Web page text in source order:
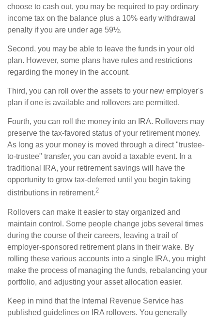
choose to cash out, you may be required to pay ordinary
income tax on the balance plus a 10% early withdrawal
penalty if you are under age 59½.
Second, you may be able to leave the funds in your old
plan. However, some plans have rules and restrictions
regarding the money in the account.
Third, you can roll over the assets to your new employer's
plan if one is available and rollovers are permitted.
Fourth, you can roll the money into an IRA. Rollovers may
preserve the tax-favored status of your retirement money.
As long as your money is moved through a direct "trustee-
to-trustee" transfer, you can avoid a taxable event. In a
traditional IRA, your retirement savings will have the
opportunity to grow tax-deferred until you begin taking
distributions in retirement.2
Rollovers can make it easier to stay organized and
maintain control. Some people change jobs several times
during the course of their careers, leaving a trail of
employer-sponsored retirement plans in their wake. By
rolling these various accounts into a single IRA, you might
make the process of managing the funds, rebalancing your
portfolio, and adjusting your asset allocation easier.
Keep in mind that the Internal Revenue Service has
published guidelines on IRA rollovers. You generally